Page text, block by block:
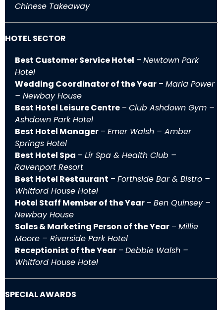
Chinese Takeaway
HOTEL SECTOR
Best Customer Service Hotel – Newtown Park
Hotel
Wedding Coordinator of the Year – Maria Power
– Newbay House
Best Hotel Leisure Centre – Club Ashdown Gym –
Ashdown Park Hotel
Best Hotel Manager – Emer Walsh – Amber
Springs Hotel
Best Hotel Spa – Lír Spa & Health Club –
Ravenport Resort
Best Hotel Restaurant – Forthside Bar & Bistro –
Whitford House Hotel
Hotel Staff Member of the Year – Ben Quinsey –
Newbay House
Sales & Marketing Person of the Year – Millie
Moore – Riverside Park Hotel
Receptionist of the Year – Debbie Walsh –
Whitford House Hotel
SPECIAL AWARDS